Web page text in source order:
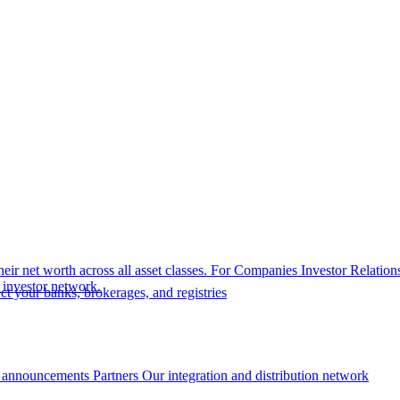
net worth across all asset classes. For Companies Investor
network.
your banks, brokerages, and registries
Partners Our integration and distribution network